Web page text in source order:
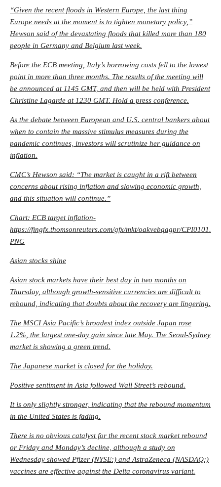
“Given the recent floods in Western Europe, the last thing
Europe needs at the moment is to tighten monetary policy,”
Hewson said of the devastating floods that killed more than 180
people in Germany and Belgium last week.
Before the ECB meeting, Italy’s borrowing costs fell to the lowest
point in more than three months. The results of the meeting will
be announced at 1145 GMT, and then will be held with President
Christine Lagarde at 1230 GMT. Hold a press conference.
As the debate between European and U.S. central bankers about
when to contain the massive stimulus measures during the
pandemic continues, investors will scrutinize her guidance on
inflation.
CMC’s Hewson said: “The market is caught in a rift between
concerns about rising inflation and slowing economic growth,
and this situation will continue.”
Chart: ECB target inflation-
https://fingfx.thomsonreuters.com/gfx/mkt/oakvebqagpr/CPI0101.
PNG
Asian stocks shine
Asian stock markets have their best day in two months on
Thursday, although growth-sensitive currencies are difficult to
rebound, indicating that doubts about the recovery are lingering.
The MSCI Asia Pacific’s broadest index outside Japan rose
1.2%, the largest one-day gain since late May. The Seoul-Sydney
market is showing a green trend.
The Japanese market is closed for the holiday.
Positive sentiment in Asia followed Wall Street’s rebound.
It is only slightly stronger, indicating that the rebound momentum
in the United States is fading.
There is no obvious catalyst for the recent stock market rebound
or Friday and Monday’s decline, although a study on
Wednesday showed Pfizer (NYSE:) and AstraZeneca (NASDAQ:)
vaccines are effective against the Delta coronavirus variant.